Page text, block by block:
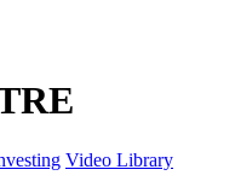
Video Library